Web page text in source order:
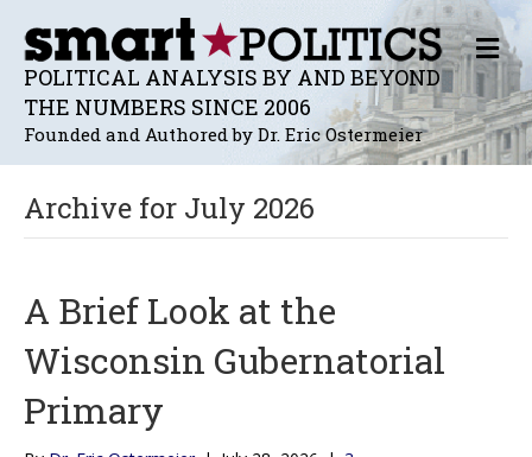
POLITICAL ANALYSIS BY AND BEYOND
THE NUMBERS SINCE 2006
Founded and Authored by Dr. Eric Ostermeier
M
E
N
U
Archive for July 2026
A Brief Look at the
Wisconsin Gubernatorial
Primary